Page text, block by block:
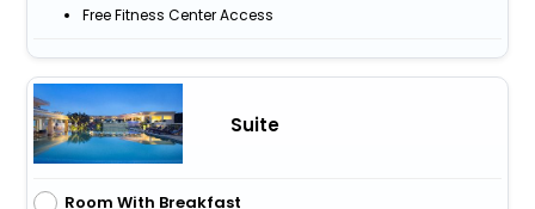
Free Fitness Center Access
Suite
Room With Breakfast